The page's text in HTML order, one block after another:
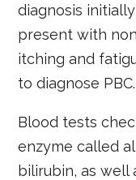
diagnosis
present with
itching and
to diagnose PBC.
Blood tests
enzyme called
bilirubin, as well